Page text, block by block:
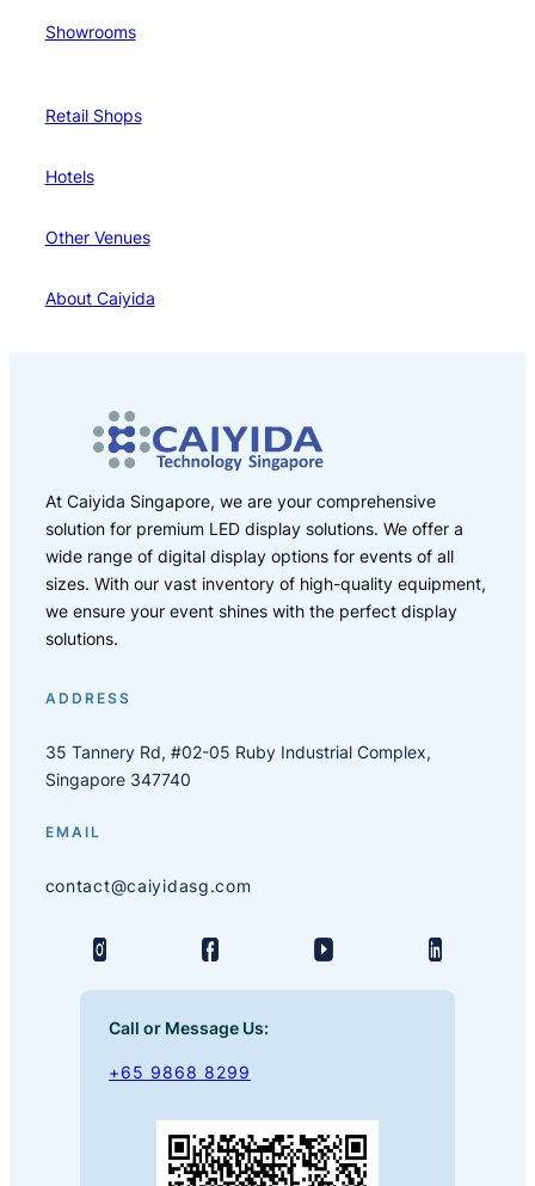
Showrooms
Retail Shops
Hotels
Other Venues
About Caiyida
At Caiyida Singapore, we are your comprehensive
solution for premium LED display solutions. We offer a
wide range of digital display options for events of all
sizes. With our vast inventory of high-quality equipment,
we ensure your event shines with the perfect display
solutions.
ADDRESS
35 Tannery Rd, #02-05 Ruby Industrial Complex,
Singapore 347740
EMAIL
contact@caiyidasg.com
Call or Message Us:
+65 9868 8299